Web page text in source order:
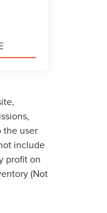
the user
include
profit on
(Not